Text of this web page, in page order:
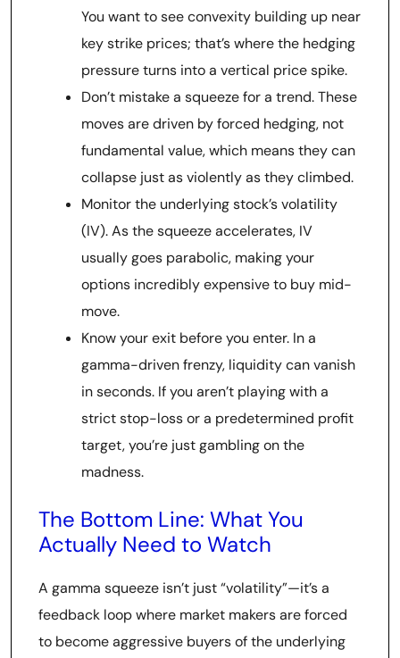
You want to see convexity building up near
key strike prices; that’s where the hedging
pressure turns into a vertical price spike.
Don’t mistake a squeeze for a trend. These
moves are driven by forced hedging, not
fundamental value, which means they can
collapse just as violently as they climbed.
Monitor the underlying stock’s volatility
(IV). As the squeeze accelerates, IV
usually goes parabolic, making your
options incredibly expensive to buy mid-
move.
Know your exit before you enter. In a
gamma-driven frenzy, liquidity can vanish
in seconds. If you aren’t playing with a
strict stop-loss or a predetermined profit
target, you’re just gambling on the
madness.
The Bottom Line: What You
Actually Need to Watch
A gamma squeeze isn’t just “volatility”—it’s a
feedback loop where market makers are forced
to become aggressive buyers of the underlying